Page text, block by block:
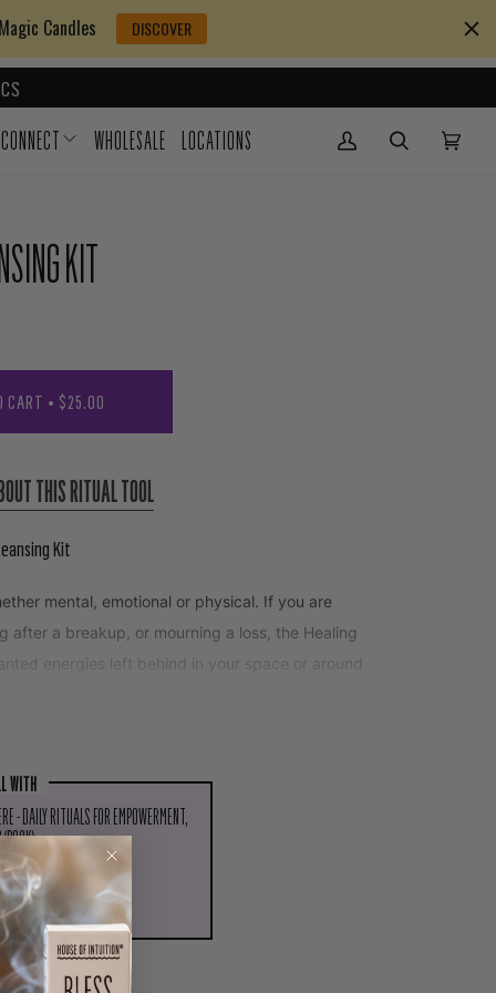
Candles DISCOVER
CONNECT WHOLESALE LOCATIONS My Account
KIT
CART • $25.00
THIS RITUAL TOOL
Kit
mental, emotional or physical. If you are
after a breakup, or mourning a loss, the Healing
energies left behind in your space or around
WITH
- DAILY RITUALS FOR EMPOWERMENT,
PIN